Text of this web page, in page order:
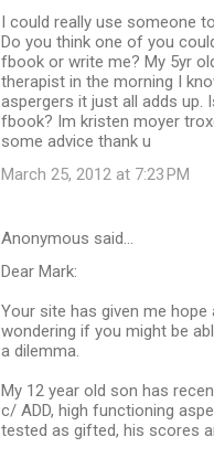
I could really use someone
Do you think one of you
fbook or write me? My 5yr
therapist in the morning I
aspergers it just all adds up.
fbook? Im kristen moyer
some advice thank u
March 25, 2012 at 7:23 PM
Anonymous said…
Dear Mark:
Your site has given me hope
wondering if you might be
a dilemma.
My 12 year old son has
c/ ADD, high functioning
tested as gifted, his scores